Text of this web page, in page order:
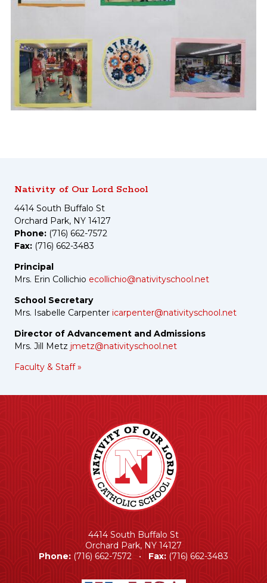
Nativity of Our Lord School
4414 South Buffalo St
Orchard Park, NY 14127
Phone: (716) 662-7572
Fax: (716) 662-3483
Principal
Mrs. Erin Collichio ecollichio@nativityschool.net
School Secretary
Mrs. Isabelle Carpenter icarpenter@nativityschool.net
Director of Advancement and Admissions
Mrs. Jill Metz jmetz@nativityschool.net
Faculty & Staff »
4414 South Buffalo St
Orchard Park, NY 14127
Phone: (716) 662-7572 • Fax: (716) 662-3483